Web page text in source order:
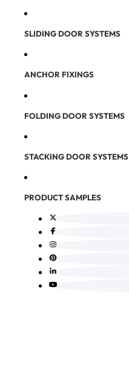
SLIDING DOOR SYSTEMS
ANCHOR FIXINGS
FOLDING DOOR SYSTEMS
STACKING DOOR SYSTEMS
PRODUCT SAMPLES